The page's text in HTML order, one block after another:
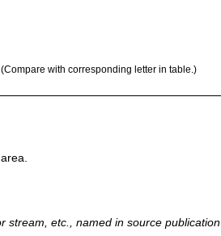
with corresponding letter in table.)
stream, etc., named in source publication